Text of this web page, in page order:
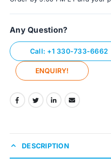
Any Question?
Call: +1 330-733-6662
ENQUIRY!
DESCRIPTION